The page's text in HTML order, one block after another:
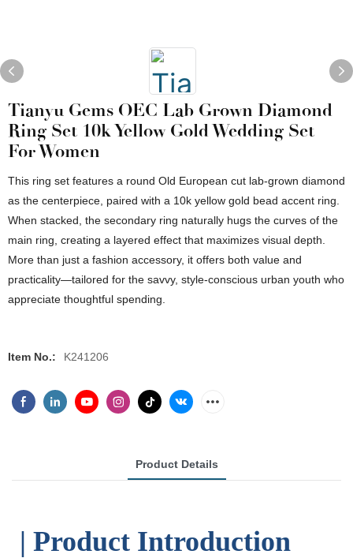
Tianyu Gems OEC Lab Grown Diamond
Ring Set 10k Yellow Gold Wedding Set
For Women
This ring set features a round Old European cut lab-grown diamond
as the centerpiece, paired with a 10k yellow gold bead accent ring.
When stacked, the secondary ring naturally hugs the curves of the
main ring, creating a layered effect that maximizes visual depth.
More than just a fashion accessory, it offers both value and
practicality—tailored for the savvy, style-conscious urban youth who
appreciate thoughtful spending.
Item No.: K241206
Product Details
| Product Introduction